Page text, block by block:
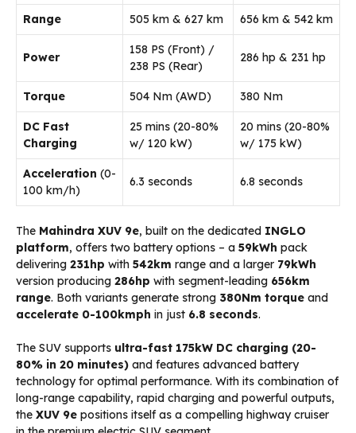
Range 505 km & 627 km 656 km & 542 km
Power
158 PS (Front) /
238 PS (Rear)
286 hp & 231 hp
Torque 504 Nm (AWD) 380 Nm
DC Fast
Charging
25 mins (20-80%
w/ 120 kW)
20 mins (20-80%
w/ 175 kW)
Acceleration (0-
100 km/h)
6.3 seconds 6.8 seconds
The Mahindra XUV 9e, built on the dedicated INGLO
platform, offers two battery options – a 59kWh pack
delivering 231hp with 542km range and a larger 79kWh
version producing 286hp with segment-leading 656km
range. Both variants generate strong 380Nm torque and
accelerate 0-100kmph in just 6.8 seconds.
The SUV supports ultra-fast 175kW DC charging (20-
80% in 20 minutes) and features advanced battery
technology for optimal performance. With its combination of
long-range capability, rapid charging and powerful outputs,
the XUV 9e positions itself as a compelling highway cruiser